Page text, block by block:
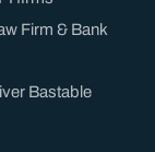
Firm & Bank
Bastable